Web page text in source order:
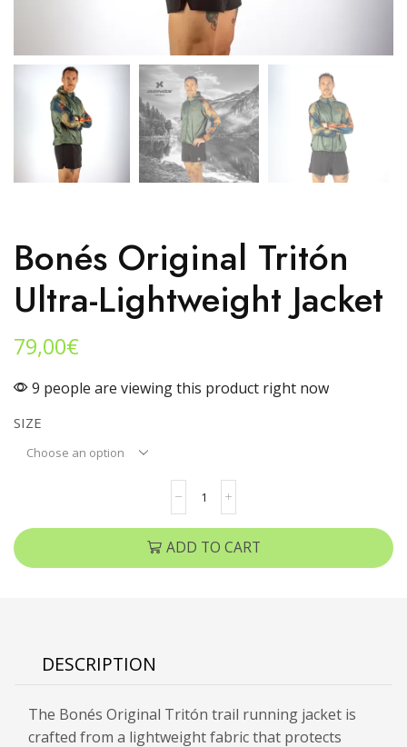
Bonés Original Tritón
Ultra-Lightweight Jacket
79,00€
9 people are viewing this product right now
SIZE
ADD TO CART
DESCRIPTION
The Bonés Original Tritón trail running jacket is
crafted from a lightweight fabric that protects